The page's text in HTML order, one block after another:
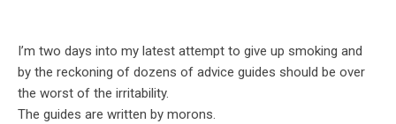
I’m two days into my latest attempt to give up smoking and
by the reckoning of dozens of advice guides should be over
the worst of the irritability.
The guides are written by morons.